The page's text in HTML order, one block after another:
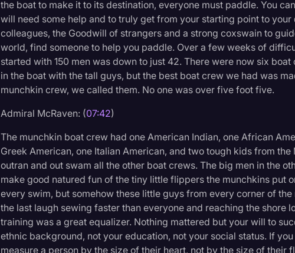
the boat to make it to its destination, everyone must paddle. You
will need some help and to truly get from your starting point to
colleagues, the Goodwill of strangers and a strong coxswain to
world, find someone to help you paddle. Over a few weeks of
started with 150 men was down to just 42. There were now six
in the boat with the tall guys, but the best boat crew we had was
munchkin crew, we called them. No one was over five foot five.
Admiral McRaven: (07:42)
The munchkin boat crew had one American Indian, one African
Greek American, one Italian American, and two tough kids from
outran and out swam all the other boat crews. The big men in the
make good natured fun of the tiny little flippers the munchkins put
every swim, but somehow these little guys from every corner of
the last laugh sewing faster than everyone and reaching the shore
training was a great equalizer. Nothing mattered but your will to
ethnic background, not your education, not your social status. If
measure a person by the size of their heart, not by the size of their